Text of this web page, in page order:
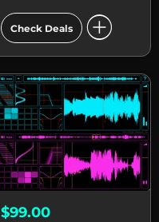
Check Deals add_circle
$99.00